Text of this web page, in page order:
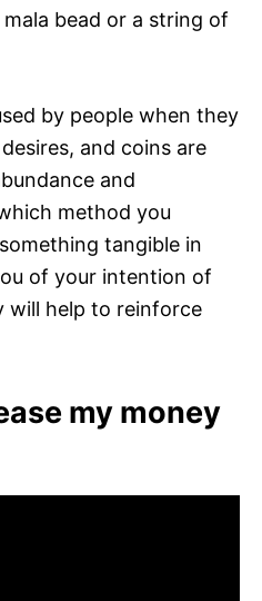
bead or a string of
by people when they
and coins are
and
method you
tangible in
of your intention of
will help to reinforce
my money